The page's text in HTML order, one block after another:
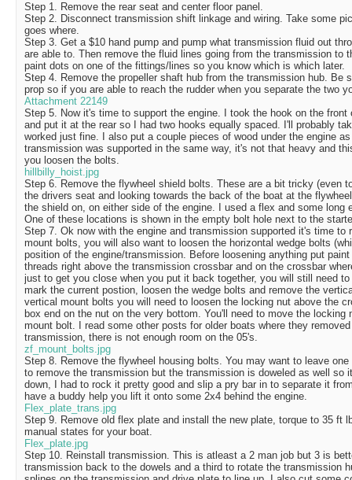
Step 1. Remove the rear seat and center floor panel.
Step 2. Disconnect transmission shift linkage and wiring. Take some
goes where.
Step 3. Get a $10 hand pump and pump what transmission fluid out
are able to. Then remove the fluid lines going from the transmission to
paint dots on one of the fittings/lines so you know which is which later.
Step 4. Remove the propeller shaft hub from the transmission hub. Be
prop so if you are able to reach the rudder when you separate the two
Attachment 22149
Step 5. Now it's time to support the engine. I took the hook on the
and put it at the rear so I had two hooks equally spaced. I'll probably
worked just fine. I also put a couple pieces of wood under the engine
transmission was supported in the same way, it's not that heavy and
you loosen the bolts.
hillbilly_hoist.jpg
Step 6. Remove the flywheel shield bolts. These are a bit tricky (even
the drivers seat and looking towards the back of the boat at the
the shield on, on either side of the engine. I used a flex and some long
One of these locations is shown in the empty bolt hole next to the
Step 7. Ok now with the engine and transmission supported it's time to
mount bolts, you will also want to loosen the horizontal wedge bolts
position of the engine/transmission. Before loosening anything put
threads right above the transmission crossbar and on the crossbar
just to get you close when you put it back together, you will still need
mark the current postion, loosen the wedge bolts and remove the
vertical mount bolts you will need to loosen the locking nut above the
box end on the nut on the very bottom. You'll need to move the locking
mount bolt. I read some other posts for older boats where they
transmission, there is not enough room on the 05's.
zf_mount_bolts.jpg
Step 8. Remove the flywheel housing bolts. You may want to leave
to remove the transmission but the transmission is doweled as well so
down, I had to rock it pretty good and slip a pry bar in to separate it
have a buddy help you lift it onto some 2x4 behind the engine.
Flex_plate_trans.jpg
Step 9. Remove old flex plate and install the new plate, torque to 35 ft
manual states for your boat.
Flex_plate.jpg
Step 10. Reinstall transmission. This is atleast a 2 man job but 3 is
transmission back to the dowels and a third to rotate the transmission